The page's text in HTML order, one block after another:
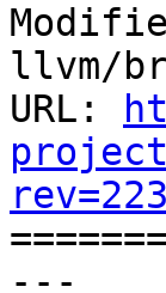
llvm/
URL:
---